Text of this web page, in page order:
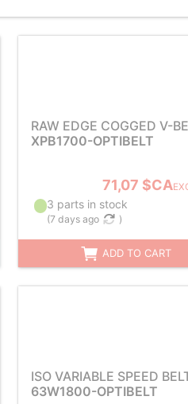
RAW EDGE COGGED V-
XPB1700-OPTIBELT
71,07 $CA
3 parts in stock
(7 days ago )
ADD TO CART
ISO VARIABLE SPEED
63W1800-OPTIBELT